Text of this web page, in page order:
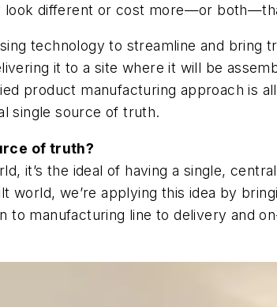
look different or cost more—or
technology to streamline and
it to a site where it will be
product manufacturing approach is
single source of truth.
of truth?
it’s the ideal of having a single,
world, we’re applying this idea by
to manufacturing line to delivery and